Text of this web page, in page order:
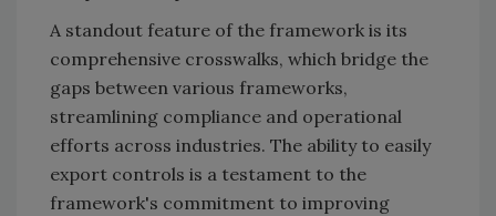
A standout feature of the framework is its
comprehensive crosswalks, which bridge the
gaps between various frameworks,
streamlining compliance and operational
efforts across industries. The ability to easily
export controls is a testament to the
framework's commitment to improving